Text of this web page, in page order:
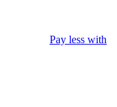
Pay less with